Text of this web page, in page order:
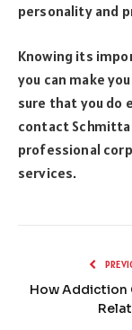
personality and
Knowing its
you can make
sure that you do
contact
professional
services.
How Addiction